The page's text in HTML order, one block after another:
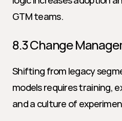
GTM teams.
8.3 Change
Shifting from legacy
models requires training,
and a culture of